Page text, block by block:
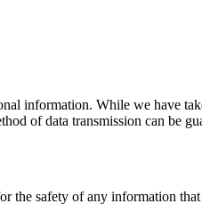
information. While we have
of data transmission can be
the safety of any information